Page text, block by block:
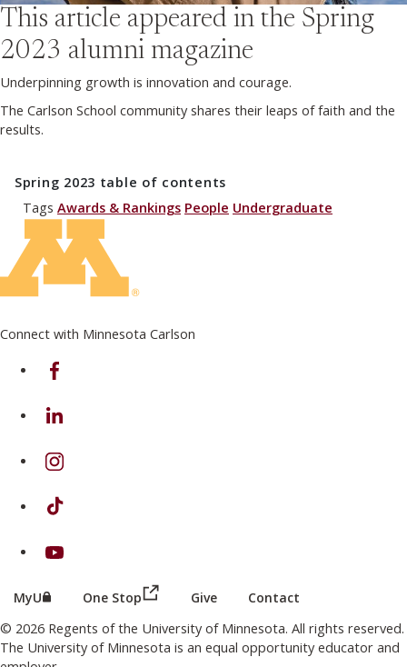
This article appeared in the Spring
2023 alumni magazine
Underpinning growth is innovation and courage.
The Carlson School community shares their leaps of faith and the
results.
Spring 2023 table of contents
Tags Awards & Rankings People Undergraduate
Connect with Minnesota Carlson
on Facebook
on Linkedin
on Instagram
on TikTok
on Youtube
MyU (this link opens in a new browser window or tab)
One Stop (this link opens in a new browser
Give Contact
© 2026 Regents of the University of Minnesota. All rights reserved.
The University of Minnesota is an equal opportunity educator and